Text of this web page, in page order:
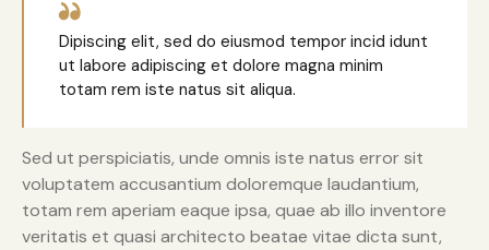
Dipiscing elit, sed do eiusmod tempor incid idunt
ut labore adipiscing et dolore magna minim
totam rem iste natus sit aliqua.
Sed ut perspiciatis, unde omnis iste natus error sit
voluptatem accusantium doloremque laudantium,
totam rem aperiam eaque ipsa, quae ab illo inventore
veritatis et quasi architecto beatae vitae dicta sunt,